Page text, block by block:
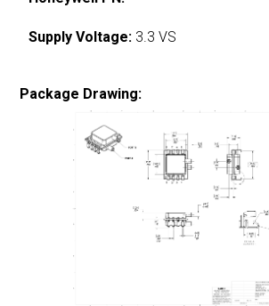
Supply Voltage: 3.3 VS
Package Drawing: